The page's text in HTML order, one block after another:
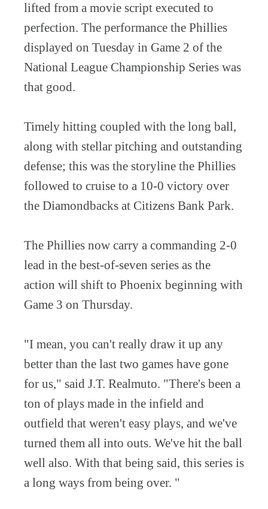
lifted from a movie script executed to
perfection. The performance the Phillies
displayed on Tuesday in Game 2 of the
National League Championship Series was
that good.
Timely hitting coupled with the long ball,
along with stellar pitching and outstanding
defense; this was the storyline the Phillies
followed to cruise to a 10-0 victory over
the Diamondbacks at Citizens Bank Park.
The Phillies now carry a commanding 2-0
lead in the best-of-seven series as the
action will shift to Phoenix beginning with
Game 3 on Thursday.
"I mean, you can't really draw it up any
better than the last two games have gone
for us," said J.T. Realmuto. "There's been a
ton of plays made in the infield and
outfield that weren't easy plays, and we've
turned them all into outs. We've hit the ball
well also. With that being said, this series is
a long ways from being over. "